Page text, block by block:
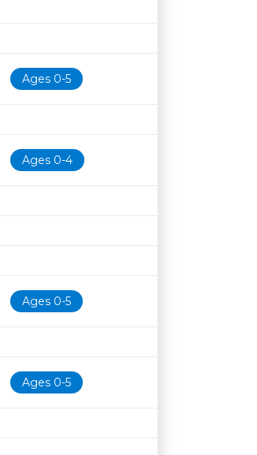
Ages 0-5
Ages 0-4
Ages 0-5
Ages 0-5